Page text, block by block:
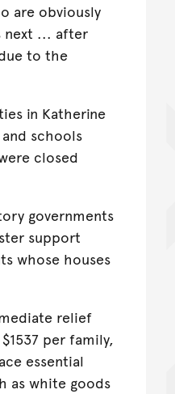
are obviously
next ... after
to the
in Katherine
schools
closed
governments
support
whose houses
relief
per family,
essential
as white goods